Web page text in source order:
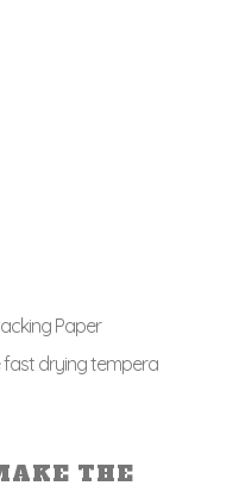
Paper
fast drying tempera
THE